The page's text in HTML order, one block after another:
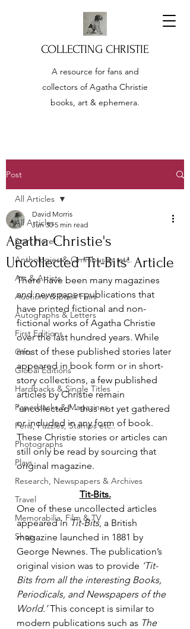
COLLECTING CHRISTIE
A resource for fans and
collectors of Agatha Christie
books, art & ephemera.
Post
All Articles
Start Here!
Anthologies & Omnibuses, etc.
Art & Artists
Auctions & Book Fairs
Autographs & Letters
First Editions
Gifts
Global Editions
Hardbacks & Single Titles
Paperbacks & Magazines
Pens, Puzzles, Stamps etc..
Photographs
Plays
Research, Newspapers & Archives
Travel
Memorabilia, Film & TV
Shop
All Articles
Agatha Christie's
Uncollected 'Tit-Bits' Article
David Morris
Jun 30 5 min read
There have been many magazines
and newspaper publications that
have printed fictional and non-
fictional works of Agatha Christie
over the last hundred years. While
most of these published stories later
appeared in book form or in short-
story collections, a few published
articles by Christie remain
'uncollected' - thus not yet gathered
or included in any form of book.
These Christie stories or articles can
still only be read by sourcing that
original magazine.
Tit-Bits.
One of these uncollected articles
appeared in Tit-Bits, a British
magazine launched in 1881 by
George Newnes. The publication’s
original vision was to provide ‘Tit-
Bits from all the interesting Books,
Periodicals, and Newspapers of the
World.’ This concept is similar to
modern publications such as The